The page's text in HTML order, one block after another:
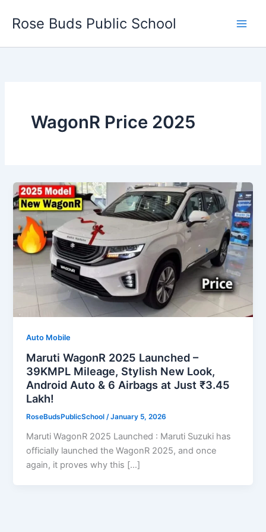
Rose Buds Public School
WagonR Price 2025
Auto Mobile
Maruti WagonR 2025 Launched –
39KMPL Mileage, Stylish New Look,
Android Auto & 6 Airbags at Just ₹3.45
Lakh!
RoseBudsPublicSchool/January 5, 2026
Maruti WagonR 2025 Launched : Maruti Suzuki has
officially launched the WagonR 2025, and once
again, it proves why this […]